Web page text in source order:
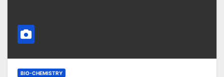
BIO-CHEMISTRY